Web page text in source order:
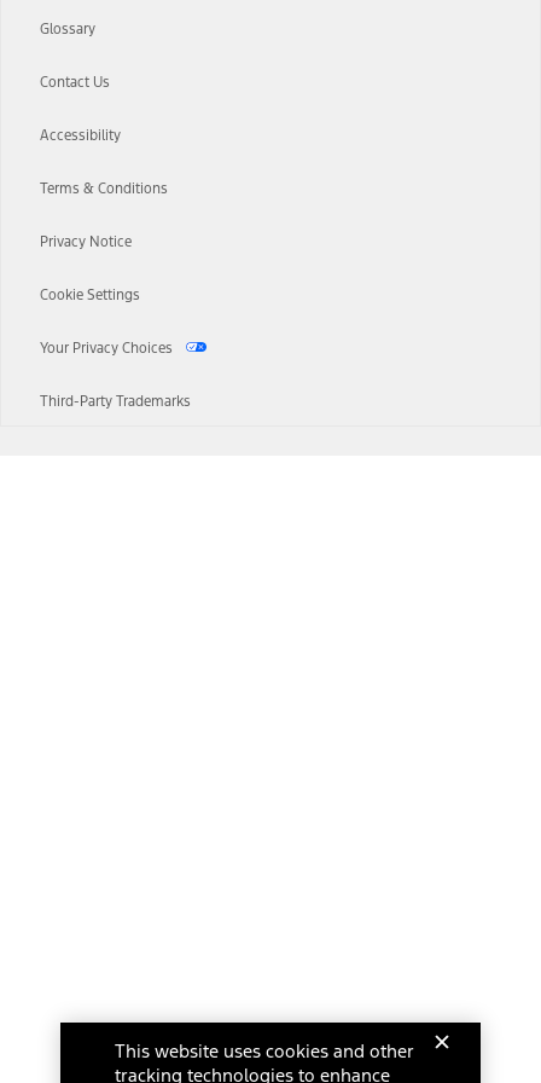
Glossary
Contact Us
Accessibility
Terms & Conditions
Privacy Notice
Cookie Settings
Your Privacy Choices
Third-Party Trademarks
This website uses cookies and other
tracking technologies to enhance